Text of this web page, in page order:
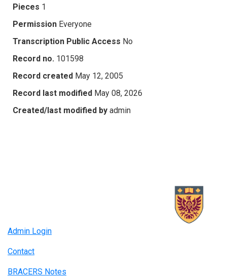
Pieces 1
Permission Everyone
Transcription Public Access No
Record no. 101598
Record created May 12, 2005
Record last modified May 08, 2026
Created/last modified by admin
Admin Login
Contact
BRACERS Notes